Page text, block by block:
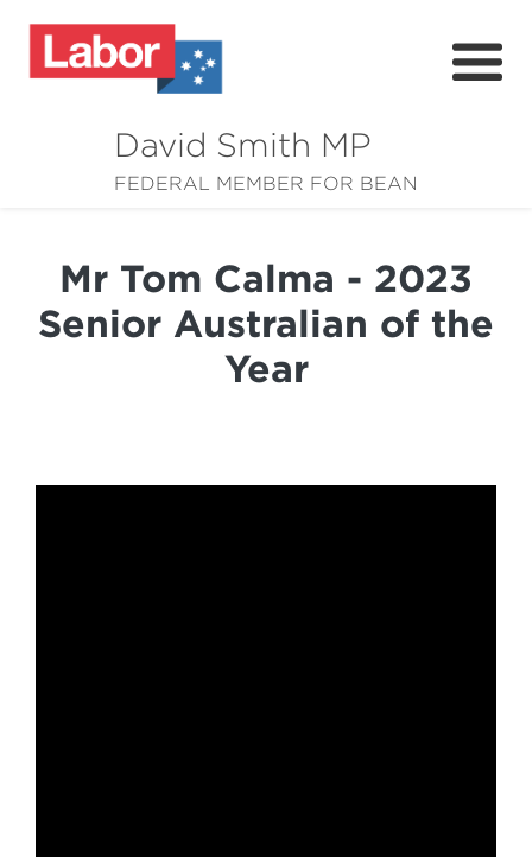
David Smith MP
FEDERAL MEMBER FOR BEAN
About
Community
Grants
Mr Tom Calma - 2023
Senior Australian of the
Year